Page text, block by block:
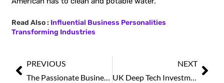
Read Also : Influential Business Personalities
Transforming Industries
PREVIOUS
NEXT
UK Deep Tech Investment Nears £5bn in 2025, Second-Strongest Year on Record